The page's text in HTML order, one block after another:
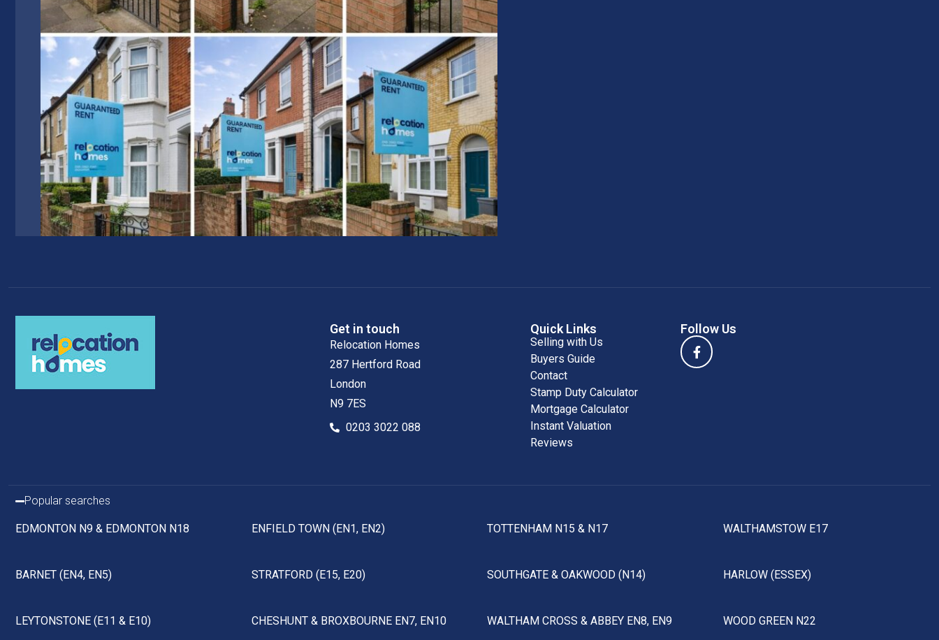
Get in touch
Relocation Homes
287 Hertford Road
London
N9 7ES
0203 3022 088
Quick Links
Selling with Us
Buyers Guide
Contact
Stamp Duty Calculator
Mortgage Calculator
Instant Valuation
Reviews
Follow Us
Popular searches
EDMONTON N9 & EDMONTON N18 ENFIELD TOWN (EN1, EN2) TOTTENHAM N15 & N17 WALTHAMSTOW E17
BARNET (EN4, EN5) STRATFORD (E15, E20) SOUTHGATE & OAKWOOD (N14) HARLOW (ESSEX)
LEYTONSTONE (E11 & E10) CHESHUNT & BROXBOURNE EN7, EN10 WALTHAM CROSS & ABBEY EN8, EN9 WOOD GREEN N22